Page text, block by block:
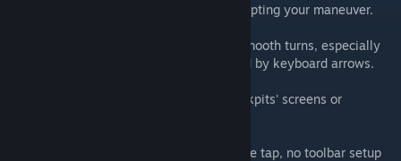
use alt-mouse to look around without disrupting your maneuver.
It adds some immersion and helps doing smooth turns, especially
useful on big ships that are usually steered by keyboard arrows.
I've included visual indication either to cockpits' screens or
Gyro override is toggled by spacebar double tap, no toolbar setup